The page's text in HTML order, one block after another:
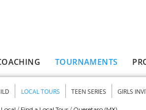
TOURNAMENTS
LOCAL TOURS TEEN SERIES GIRLS